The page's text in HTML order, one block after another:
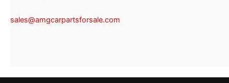
sales@amgcarpartsforsale.com